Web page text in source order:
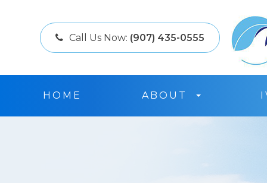
Call Us Now: (907) 435-0555
HOME ABOUT